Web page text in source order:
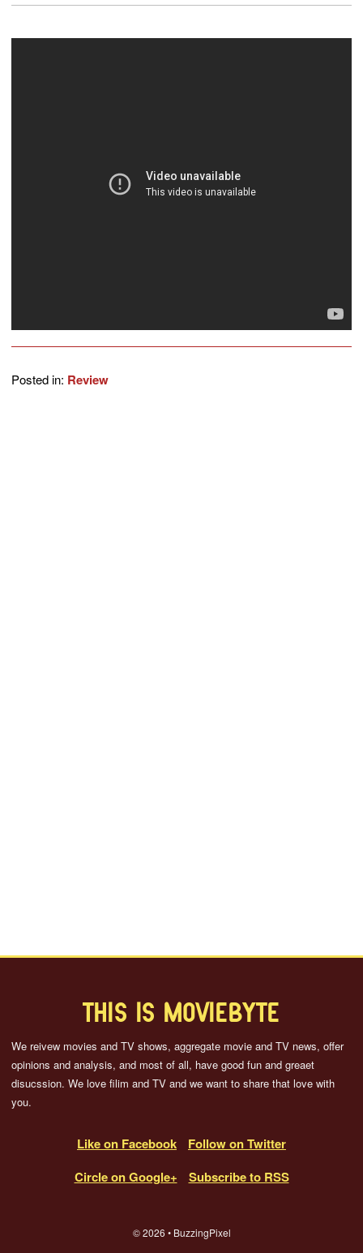
Posted in: Review
THIS IS MOVIEBYTE
We reivew movies and TV shows, aggregate movie and TV news, offer
opinions and analysis, and most of all, have good fun and greaet
disucssion. We love filim and TV and we want to share that love with
you.
Like on Facebook
Follow on Twitter
Circle on Google+
Subscribe to RSS
© 2026 • BuzzingPixel